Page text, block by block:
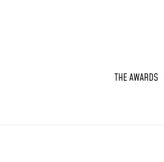
THE AWARDS